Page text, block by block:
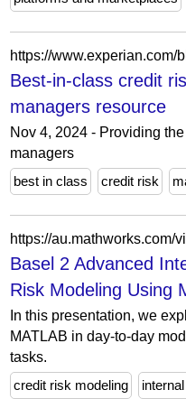
Best-in-class credit
managers resource
Nov 4, 2024 - Providing
managers
best in class
credit risk
Basel 2 Advanced
Risk Modeling Using
In this presentation, we
MATLAB in day-to-day
tasks.
credit risk modeling